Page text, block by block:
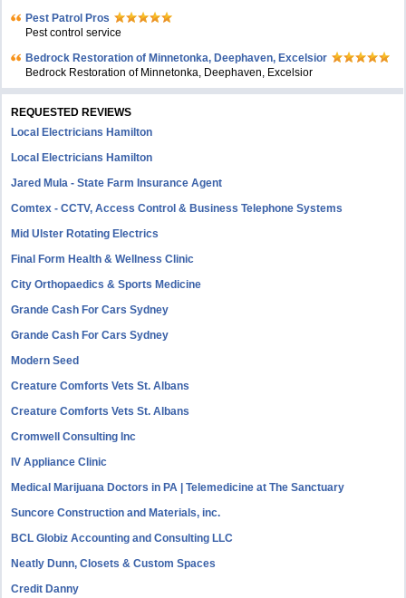
Pest Patrol Pros
Pest control service
Bedrock Restoration of Minnetonka, Deephaven, Excelsior
Bedrock Restoration of Minnetonka, Deephaven, Excelsior
REQUESTED REVIEWS
Local Electricians Hamilton
Local Electricians Hamilton
Jared Mula - State Farm Insurance Agent
Comtex - CCTV, Access Control & Business Telephone Systems
Mid Ulster Rotating Electrics
Final Form Health & Wellness Clinic
City Orthopaedics & Sports Medicine
Grande Cash For Cars Sydney
Grande Cash For Cars Sydney
Modern Seed
Creature Comforts Vets St. Albans
Creature Comforts Vets St. Albans
Cromwell Consulting Inc
IV Appliance Clinic
Medical Marijuana Doctors in PA | Telemedicine at The Sanctuary
Suncore Construction and Materials, inc.
BCL Globiz Accounting and Consulting LLC
Neatly Dunn, Closets & Custom Spaces
Credit Danny